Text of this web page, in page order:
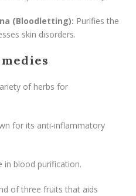
(Bloodletting): Purifies the
skin disorders.
of herbs for
for its anti-inflammatory
in blood purification.
of three fruits that aids